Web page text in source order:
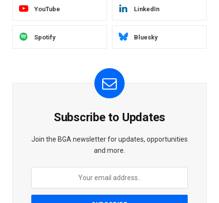
YouTube LinkedIn
Spotify Bluesky
Subscribe to Updates
Join the BGA newsletter for updates, opportunities
and more.